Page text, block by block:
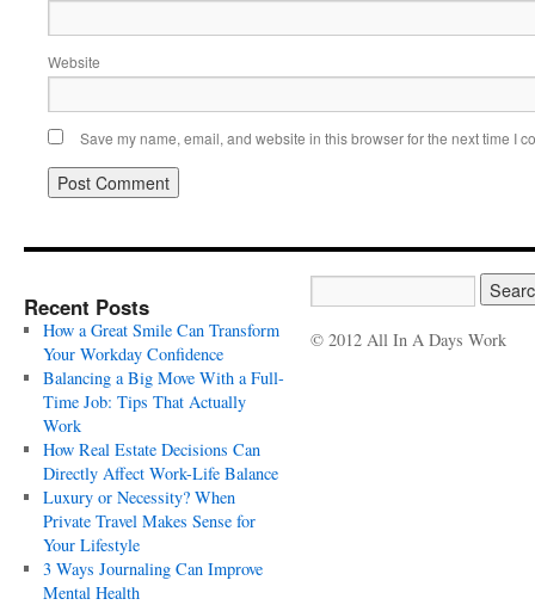
Website
Save my name, email, and website in this browser for the next time I
Recent Posts
How a Great Smile Can Transform
Your Workday Confidence
Balancing a Big Move With a Full-
Time Job: Tips That Actually
Work
How Real Estate Decisions Can
Directly Affect Work-Life Balance
Luxury or Necessity? When
Private Travel Makes Sense for
Your Lifestyle
3 Ways Journaling Can Improve
Mental Health
© 2012 All In A Days Work